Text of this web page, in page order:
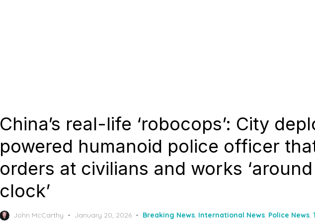
China’s real-life ‘robocops’: City
powered humanoid police officer
orders at civilians and works
clock’
John McCarthy
Posted
January 20, 2026 Breaking News, International News, Police News,